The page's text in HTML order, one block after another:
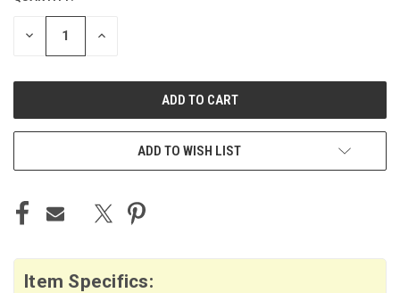
STOCK:
DECREASE INCREASE
ADD TO WISH LIST
Item Specifics: